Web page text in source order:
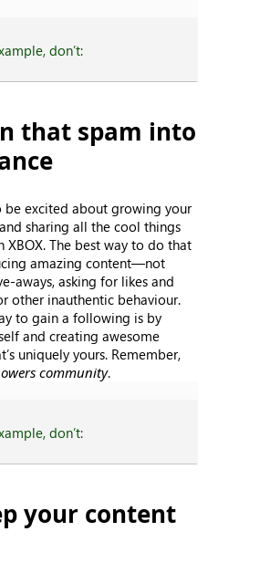
don’t:
that spam into
be excited about growing your
sharing all the cool things
XBOX. The best way to do that
amazing content—not
aways, asking for likes and
other inauthentic behaviour.
to gain a following is by
and creating awesome
uniquely yours. Remember,
community.
don’t:
your content